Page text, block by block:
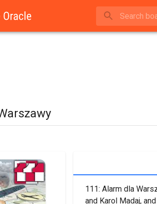
111: Alarm dla
and Karol Madaj,